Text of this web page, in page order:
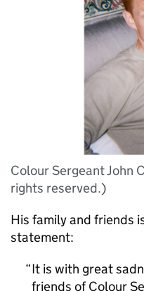
Colour Sergeant John
rights reserved.)
His family and friends
statement:
It is with great
friends of Colour